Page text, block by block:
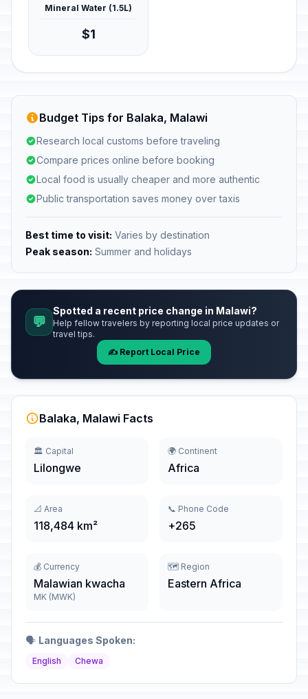
Mineral Water (1.5L)
$1
Budget Tips for Balaka, Malawi
Research local customs before traveling
Compare prices online before booking
Local food is usually cheaper and more authentic
Public transportation saves money over taxis
Best time to visit: Varies by destination
Peak season: Summer and holidays
💬
Spotted a recent price change in Malawi?
Help fellow travelers by reporting local price updates or
travel tips.
✍️ Report Local Price
Balaka, Malawi Facts
🏛️ Capital
Lilongwe
🌍 Continent
Africa
📐 Area
118,484 km²
📞 Phone Code
+265
💰 Currency
Malawian kwacha
MK (MWK)
🗺️ Region
Eastern Africa
🗣️ Languages Spoken:
English Chewa